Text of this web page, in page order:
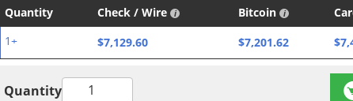
Quantity Check / Wire Bitcoin
1+ $7,129.60 $7,201.62
Quantity